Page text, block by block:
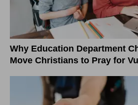
Why Education Department
Move Christians to Pray for